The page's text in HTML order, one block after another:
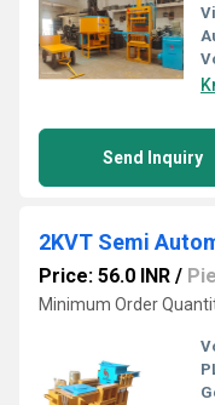
Send Inquiry
2KVT Semi
Price: 56.0 INR /
Minimum Order